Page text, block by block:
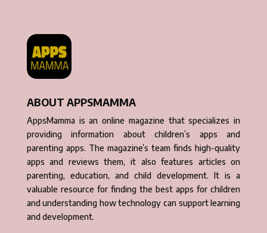
ABOUT APPSMAMMA
AppsMamma is an online magazine that specializes in
providing information about children’s apps and
parenting apps. The magazine’s team finds high-quality
apps and reviews them, it also features articles on
parenting, education, and child development. It is a
valuable resource for finding the best apps for children
and understanding how technology can support learning
and development.